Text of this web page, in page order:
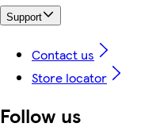
Support
Contact us
Store locator
Follow us